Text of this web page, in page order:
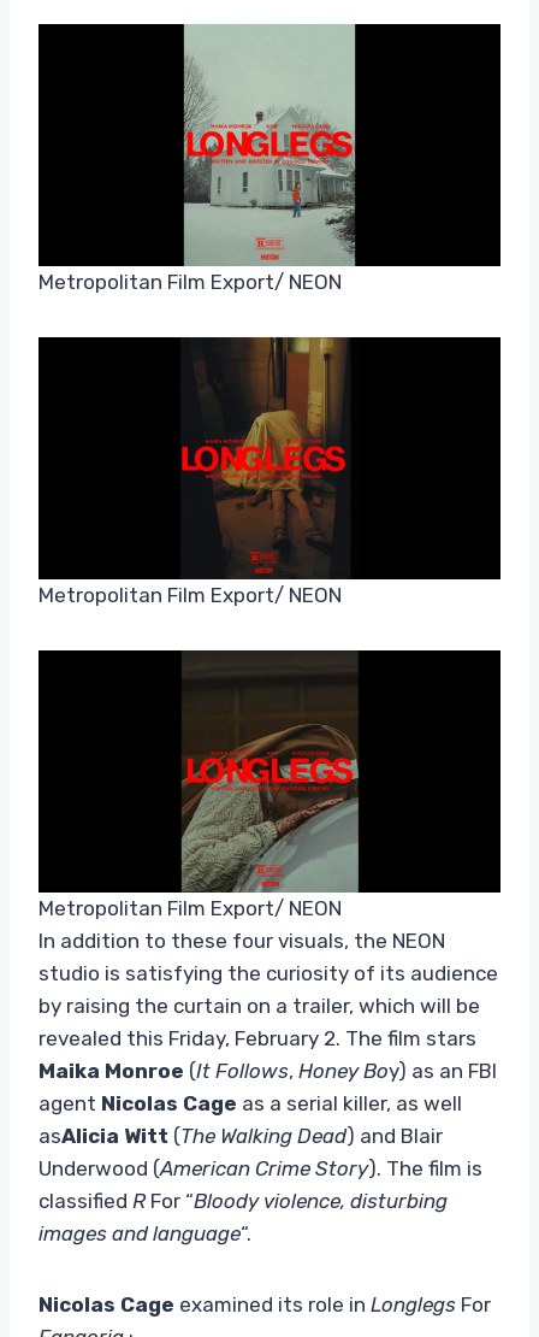
Metropolitan Film Export/ NEON
Metropolitan Film Export/ NEON
Metropolitan Film Export/ NEON
In addition to these four visuals, the NEON
studio is satisfying the curiosity of its audience
by raising the curtain on a trailer, which will be
revealed this Friday, February 2. The film stars
Maika Monroe (It Follows, Honey Boy) as an FBI
agent Nicolas Cage as a serial killer, as well
asAlicia Witt (The Walking Dead) and Blair
Underwood (American Crime Story). The film is
classified RFor “Bloody violence, disturbing
images and language“.
Nicolas Cage examined its role in Longlegs For